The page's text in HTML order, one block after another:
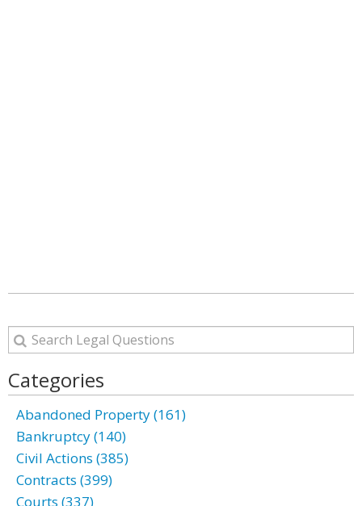
Categories
Abandoned Property (161)
Bankruptcy (140)
Civil Actions (385)
Contracts (399)
Courts (337)